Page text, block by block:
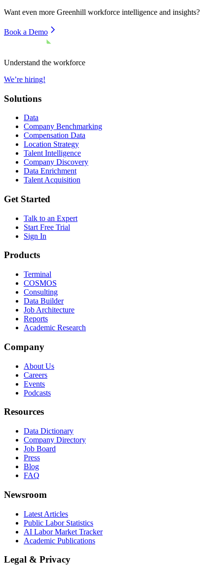
Want even more Greenhill workforce intelligence and insights?
Book a Demo
Understand the workforce
We’re hiring!
Solutions
Data
Company Benchmarking
Compensation Data
Location Strategy
Talent Intelligence
Company Discovery
Data Enrichment
Talent Acquisition
Get Started
Talk to an Expert
Start Free Trial
Sign In
Products
Terminal
COSMOS
Consulting
Data Builder
Job Architecture
Reports
Academic Research
Company
About Us
Careers
Events
Podcasts
Resources
Data Dictionary
Company Directory
Job Board
Press
Blog
FAQ
Newsroom
Latest Articles
Public Labor Statistics
AI Labor Market Tracker
Academic Publications
Legal & Privacy